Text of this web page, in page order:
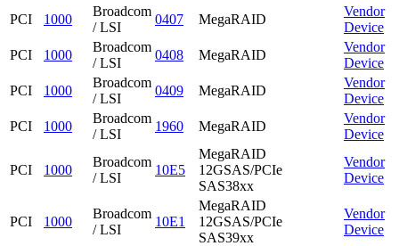
PCI
1000
Broadcom
/ LSI
0407 MegaRAID
Vendor
Device
PCI
1000
Broadcom
/ LSI
0408 MegaRAID
Vendor
Device
PCI
1000
Broadcom
/ LSI
0409 MegaRAID
Vendor
Device
PCI
1000
Broadcom
/ LSI
1960 MegaRAID
Vendor
Device
PCI 1000
Broadcom
/ LSI
10E5
MegaRAID
12GSAS/PCIe
SAS38xx
Vendor
Device
PCI 1000
Broadcom
/ LSI
10E1
MegaRAID
12GSAS/PCIe
SAS39xx
Vendor
Device